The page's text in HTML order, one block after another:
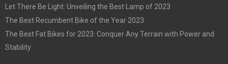
Let There Be Light: Unveiling the Best Lamp of 2023
The Best Recumbent Bike of the Year 2023
The Best Fat Bikes for 2023: Conquer Any Terrain with Power and
Stability